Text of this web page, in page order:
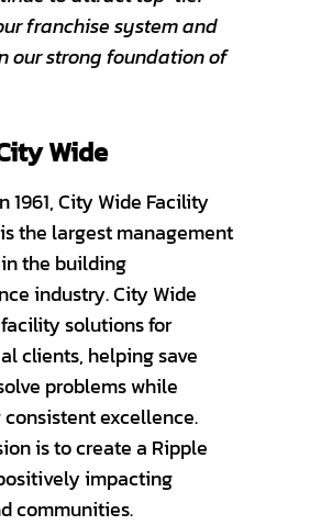
franchise system and
our strong foundation of
Wide
1961, City Wide Facility
the largest management
the building
industry. City Wide
solutions for
clients, helping save
problems while
excellence.
is to create a Ripple
impacting
communities.